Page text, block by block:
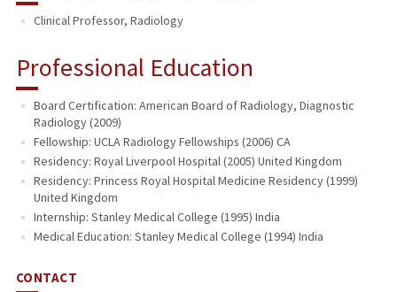
Clinical Professor, Radiology
Professional Education
Board Certification: American Board of Radiology, Diagnostic
Radiology (2009)
Fellowship: UCLA Radiology Fellowships (2006) CA
Residency: Royal Liverpool Hospital (2005) United Kingdom
Residency: Princess Royal Hospital Medicine Residency (1999)
United Kingdom
Internship: Stanley Medical College (1995) India
Medical Education: Stanley Medical College (1994) India
CONTACT